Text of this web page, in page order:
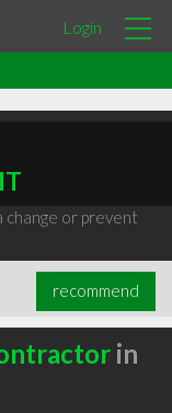
Login
change or prevent
recommend
in